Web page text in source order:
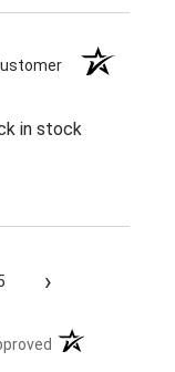
in stock
›
(opens in a new